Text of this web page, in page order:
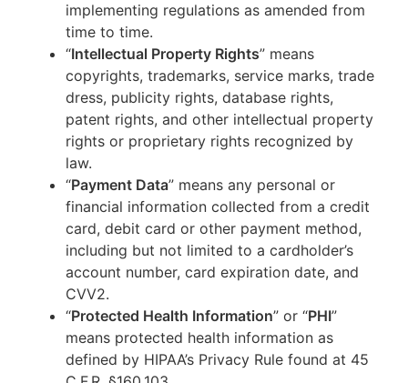
implementing regulations as amended from
time to time.
“Intellectual Property Rights” means
copyrights, trademarks, service marks, trade
dress, publicity rights, database rights,
patent rights, and other intellectual property
rights or proprietary rights recognized by
law.
“Payment Data” means any personal or
financial information collected from a credit
card, debit card or other payment method,
including but not limited to a cardholder’s
account number, card expiration date, and
CVV2.
“Protected Health Information” or “PHI”
means protected health information as
defined by HIPAA’s Privacy Rule found at 45